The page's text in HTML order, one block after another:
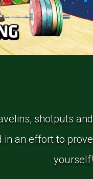
shotputs and
in an effort to prove
yourself!